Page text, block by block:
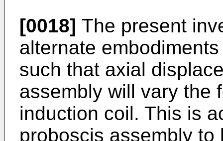
[0018] The present
alternate
such that axial
assembly will vary the
induction coil. This is
proboscis assembly